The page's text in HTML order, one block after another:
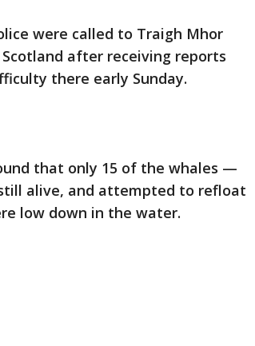
were called to Traigh Mhor
after receiving reports
there early Sunday.
that only 15 of the whales —
alive, and attempted to refloat
low down in the water.